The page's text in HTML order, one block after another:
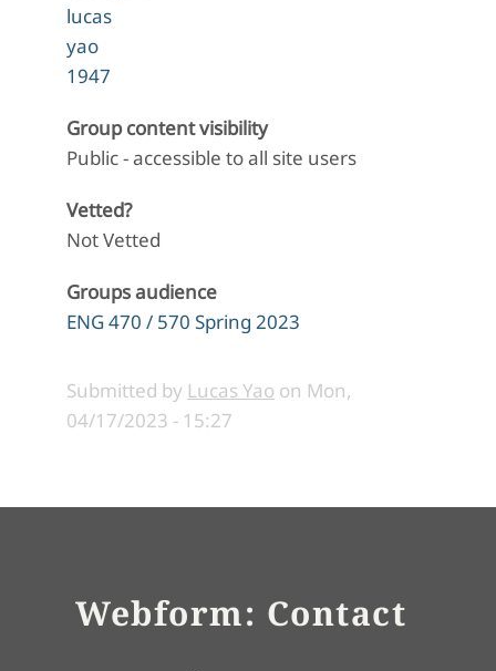
lucas
yao
1947
Group content visibility
Public - accessible to all site users
Vetted?
Not Vetted
Groups audience
ENG 470 / 570 Spring 2023
Submitted by Lucas Yao on Mon,
04/17/2023 - 15:27
Webform: Contact